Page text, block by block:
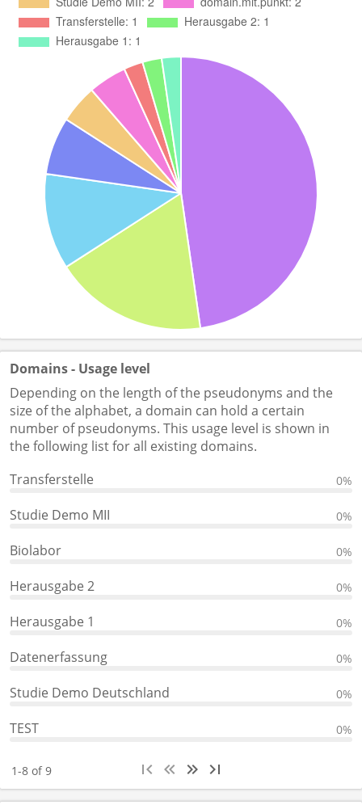
Domains - Usage level
Depending on the length of the pseudonyms and the
size of the alphabet, a domain can hold a certain
number of pseudonyms. This usage level is shown in
the following list for all existing domains.
Transferstelle
0%
Studie Demo MII 0%
Biolabor 0%
Herausgabe 2 0%
Herausgabe 1 0%
Datenerfassung 0%
Studie Demo Deutschland 0%
TEST 0%
1-8 of 9